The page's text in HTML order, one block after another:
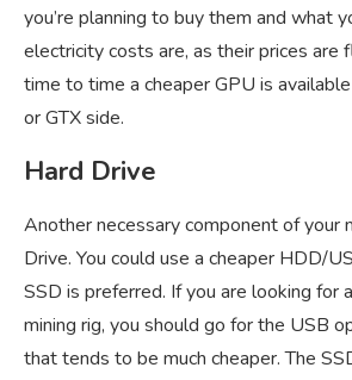
you’re planning to buy them and what
electricity costs are, as their prices are
time to time a cheaper GPU is
or GTX side.
Hard Drive
Another necessary component of your
Drive. You could use a cheaper HDD/
SSD is preferred. If you are looking for
mining rig, you should go for the USB
that tends to be much cheaper. The